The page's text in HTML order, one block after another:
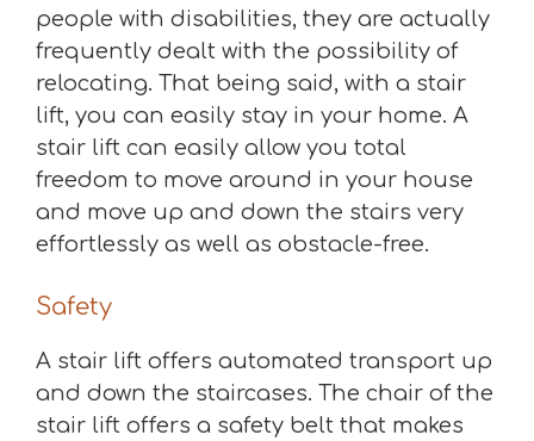
people with disabilities, they are actually
frequently dealt with the possibility of
relocating. That being said, with a stair
lift, you can easily stay in your home. A
stair lift can easily allow you total
freedom to move around in your house
and move up and down the stairs very
effortlessly as well as obstacle-free.
Safety
A stair lift offers automated transport up
and down the staircases. The chair of the
stair lift offers a safety belt that makes